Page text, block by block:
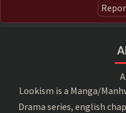
Lookism is a Manga/
Drama series, english